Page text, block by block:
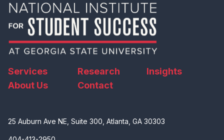
Services Research
Insights
About Us
Contact
25 Auburn Ave NE, Suite 300, Atlanta, GA 30303